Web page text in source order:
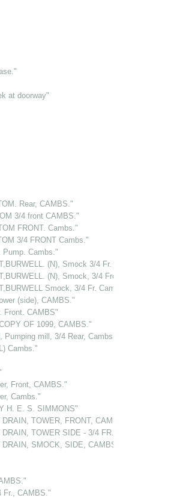
at doorway"
Rear, CAMBS."
3/4 front CAMBS."
FRONT. Cambs."
3/4 FRONT Cambs."
Pump. Cambs."
(N), Smock 3/4 Fr. CAMBS."
(N), Smock, 3/4 Front, CAMBS."
Smock, 3/4 Fr. Cambs."
(side), CAMBS."
Front. CAMBS"
OF 1099, CAMBS."
mill, 3/4 Rear, Cambs."
Cambs."
Front, CAMBS."
Cambs."
H. E. S. SIMMONS"
TOWER, FRONT, CAMBS."
TOWER SIDE - 3/4 FR., CAMBS."
SMOCK, SIDE, CAMBS."
Fr., CAMBS."